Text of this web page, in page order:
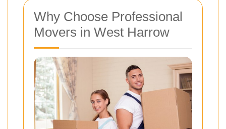
Why Choose Professional
Movers in West Harrow